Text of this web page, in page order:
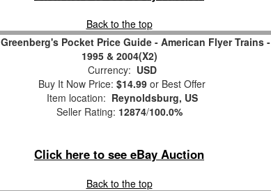
Back to the top
Greenberg's Pocket Price Guide - American Flyer Trains -
1995 & 2004(X2)
Currency: USD
Buy It Now Price: $14.99 or Best Offer
Item location: Reynoldsburg, US
Seller Rating: 12874/100.0%
Click here to see eBay Auction
Back to the top